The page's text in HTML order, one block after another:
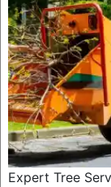
Expert Tree